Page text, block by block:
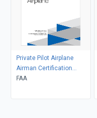
Private Pilot Airplane
Airman Certification
Standards
FAA